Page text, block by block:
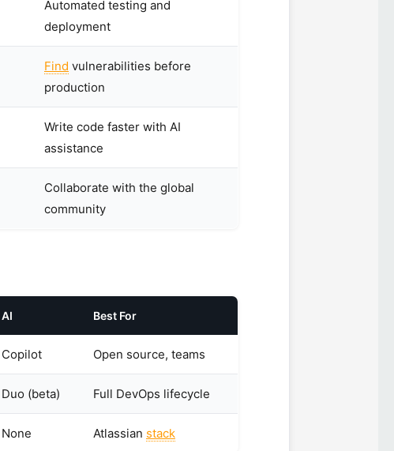
Automated testing and
deployment
Find vulnerabilities before
production
Write code faster with AI
assistance
Collaborate with the global
community
AI Best For
Copilot Open source, teams
Duo (beta) Full DevOps lifecycle
None Atlassian stack